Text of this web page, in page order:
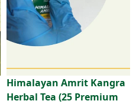
Himalayan Amrit Kangra
Herbal Tea (25 Premium